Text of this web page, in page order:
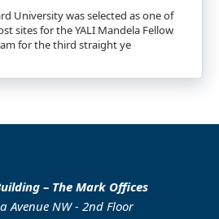
University was selected as one of
sites for the YALI Mandela Fellow
for the third straight ye
– The Mark Offices
Avenue NW - 2nd Floor